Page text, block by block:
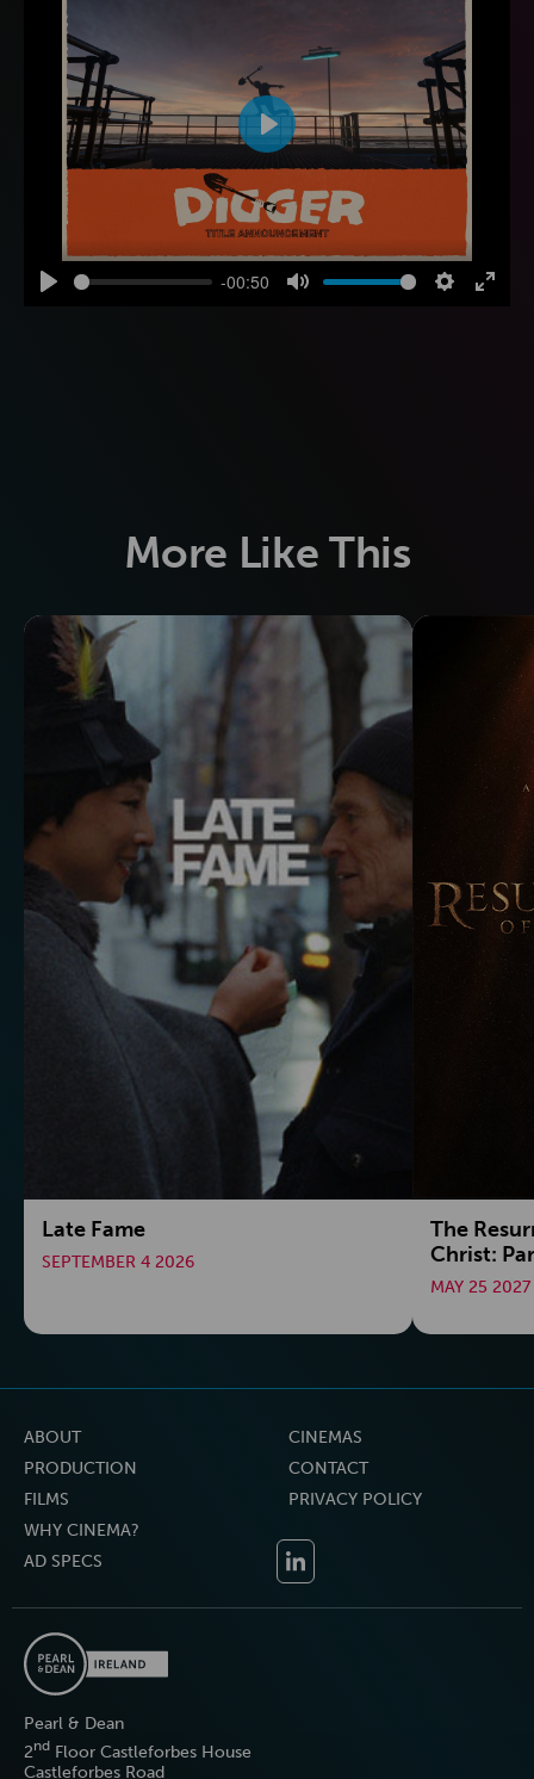
-00:50
Play
More Like This
Late Fame
SEPTEMBER 4 2026
The
Christ:
MAY 25 2027
Pearl & Dean
2nd Floor Castleforbes House
Castleforbes Road
ABOUT
PRODUCTION
FILMS
WHY CINEMA?
AD SPECS
CINEMAS
CONTACT
PRIVACY POLICY